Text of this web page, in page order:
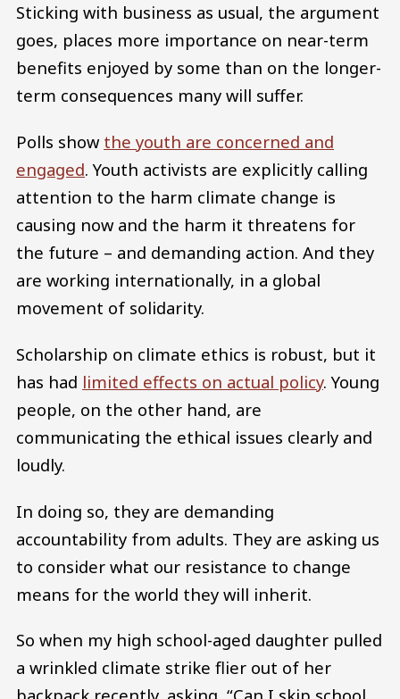
Sticking with business as usual, the argument
goes, places more importance on near-term
benefits enjoyed by some than on the longer-
term consequences many will suffer.
Polls show the youth are concerned and
engaged. Youth activists are explicitly calling
attention to the harm climate change is
causing now and the harm it threatens for
the future – and demanding action. And they
are working internationally, in a global
movement of solidarity.
Scholarship on climate ethics is robust, but it
has had limited effects on actual policy. Young
people, on the other hand, are
communicating the ethical issues clearly and
loudly.
In doing so, they are demanding
accountability from adults. They are asking us
to consider what our resistance to change
means for the world they will inherit.
So when my high school-aged daughter pulled
a wrinkled climate strike flier out of her